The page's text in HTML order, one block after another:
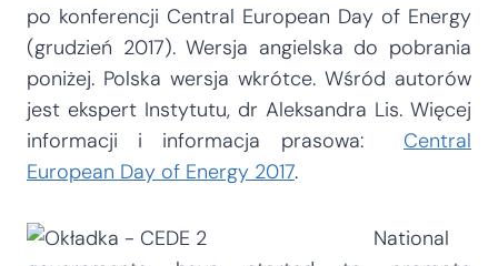
po konferencji Central European Day of Energy
(grudzień 2017). Wersja angielska do pobrania
poniżej. Polska wersja wkrótce. Wśród autorów
jest ekspert Instytutu, dr Aleksandra Lis. Więcej
informacji i informacja prasowa: Central
European Day of Energy 2017.
National